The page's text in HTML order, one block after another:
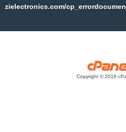
zielectronics.com/
Copyright © 2016